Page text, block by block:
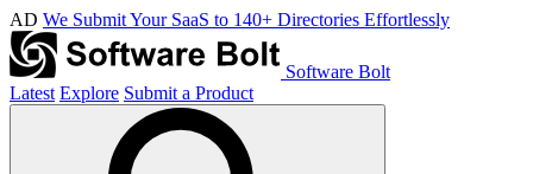
AD We Submit Your SaaS to 140+ Directories Effortlessly
Software Bolt
Latest Explore Submit a Product